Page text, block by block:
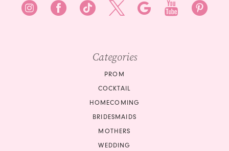
Categories
PROM
COCKTAIL
HOMECOMING
BRIDESMAIDS
MOTHERS
WEDDING